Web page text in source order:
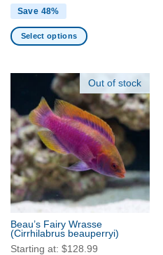
Save 48%
Select options
multiple
variants.
The
options
may
be
chosen
on
the
product
page
Out of stock
Beau’s Fairy Wrasse
(Cirrhilabrus beauperryi)
Starting at: $128.99